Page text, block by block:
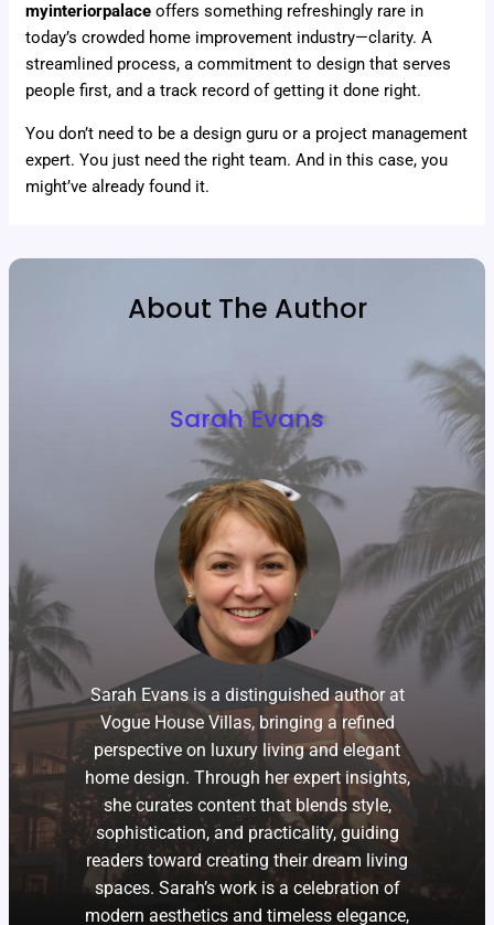
myinteriorpalace offers something refreshingly rare in
today’s crowded home improvement industry—clarity. A
streamlined process, a commitment to design that serves
people first, and a track record of getting it done right.
You don’t need to be a design guru or a project management
expert. You just need the right team. And in this case, you
might’ve already found it.
About The Author
Sarah Evans
Sarah Evans is a distinguished author at
Vogue House Villas, bringing a refined
perspective on luxury living and elegant
home design. Through her expert insights,
she curates content that blends style,
sophistication, and practicality, guiding
readers toward creating their dream living
spaces. Sarah’s work is a celebration of
modern aesthetics and timeless elegance,